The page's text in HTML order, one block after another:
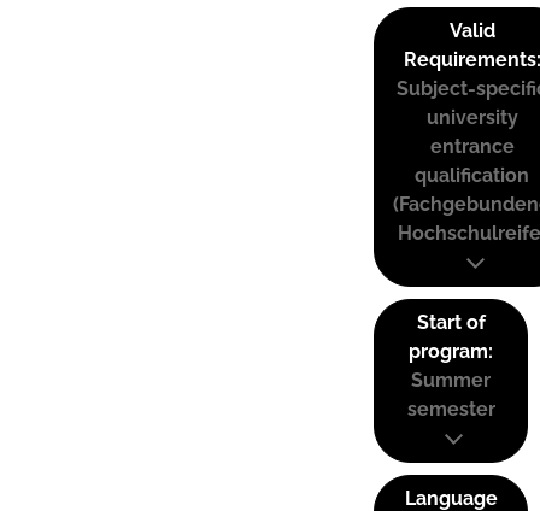
Valid
Requirements:
Subject-
university
entrance
qualification
Start of
program:
Summer
semester
Language